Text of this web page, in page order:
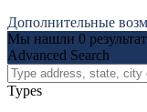
Дополнительные
Мы нашли 0
Advanced Search
Types